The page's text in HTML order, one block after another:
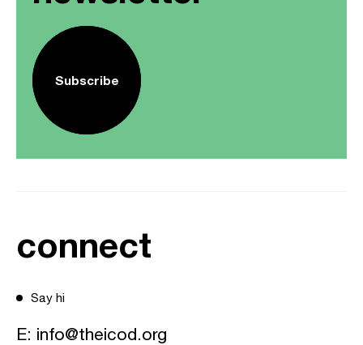
Subscribe
connect
Say hi
E: info@theicod.org